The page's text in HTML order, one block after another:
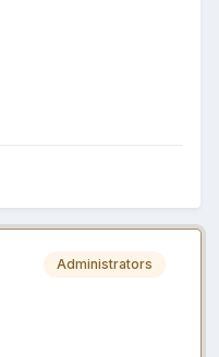
Administrators